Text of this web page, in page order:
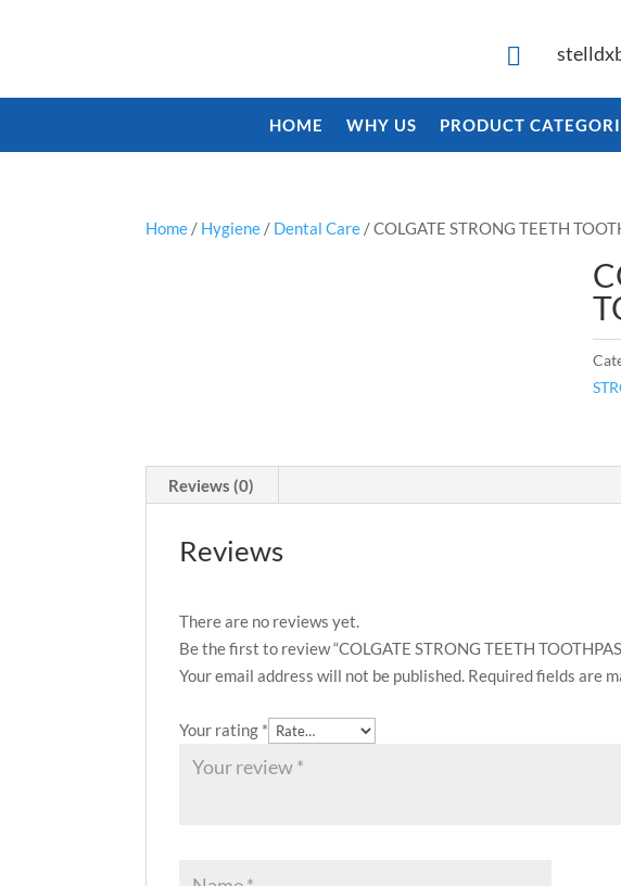

HOME WHY US PRODUCT
Home / Hygiene / Dental Care / COLGATE STRONG TEETH
Reviews (0)
Reviews
There are no reviews yet.
Be the first to review “COLGATE STRONG TEETH
Your email address will not be published. Required fields are
Your rating *